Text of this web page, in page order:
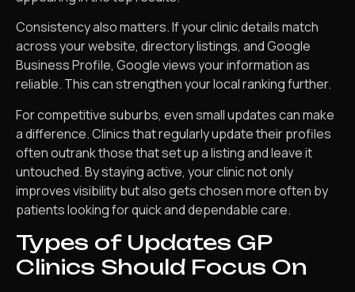
Consistency also matters. If your clinic details match
across your website, directory listings, and Google
Business Profile, Google views your information as
reliable. This can strengthen your local ranking further.
For competitive suburbs, even small updates can make
a difference. Clinics that regularly update their profiles
often outrank those that set up a listing and leave it
untouched. By staying active, your clinic not only
improves visibility but also gets chosen more often by
patients looking for quick and dependable care.
Types of Updates GP
Clinics Should Focus On